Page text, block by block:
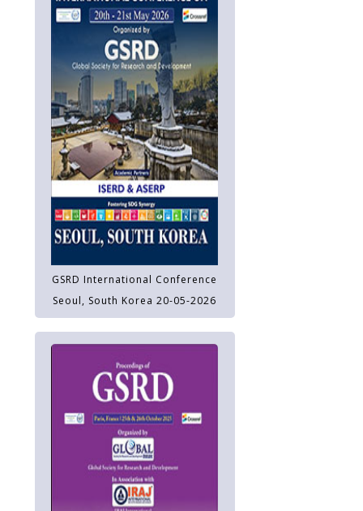
GSRD International Conference
Seoul, South Korea 20-05-2026